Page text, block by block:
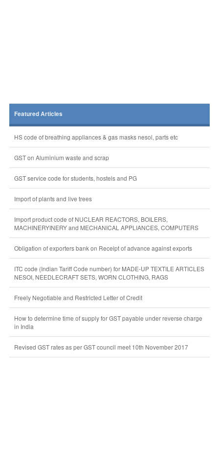
Featured Articles
HS code of breathing appliances & gas masks nesoi, parts etc
GST on Aluminium waste and scrap
GST service code for students, hostels and PG
Import of plants and live trees
Import product code of NUCLEAR REACTORS, BOILERS,
MACHINERYINERY and MECHANICAL APPLIANCES, COMPUTERS
Obligation of exporters bank on Receipt of advance against exports
ITC code (Indian Tariff Code number) for MADE-UP TEXTILE ARTICLES
NESOI, NEEDLECRAFT SETS, WORN CLOTHING, RAGS
Freely Negotiable and Restricted Letter of Credit
How to determine time of supply for GST payable under reverse charge
in India
Revised GST rates as per GST council meet 10th November 2017